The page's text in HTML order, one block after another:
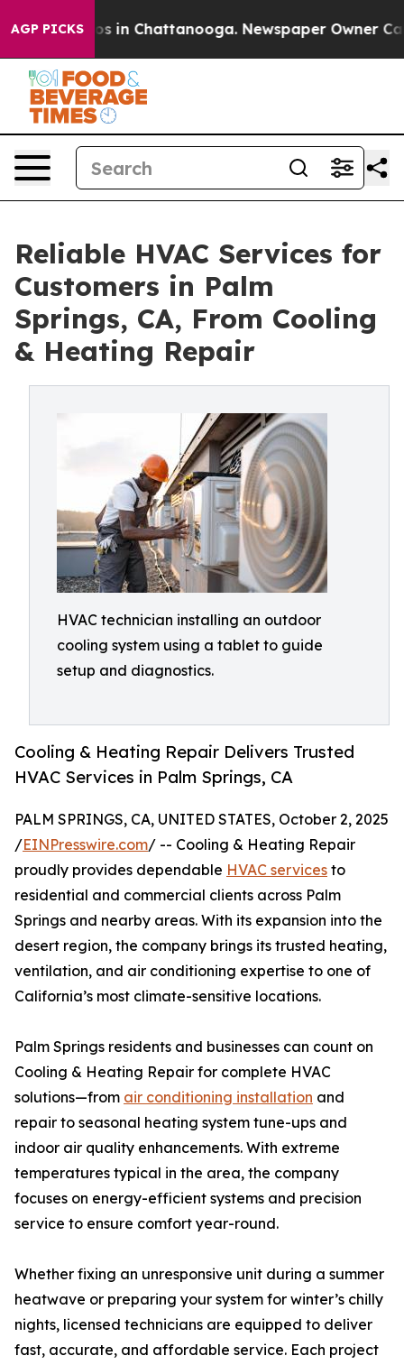
AGP PICKS
Chaos in Chattanooga. Newspaper Owner Calls
Reliable HVAC Services for
Customers in Palm
Springs, CA, From Cooling
& Heating Repair
HVAC technician installing an outdoor
cooling system using a tablet to guide
setup and diagnostics.
Cooling & Heating Repair Delivers Trusted
HVAC Services in Palm Springs, CA
PALM SPRINGS, CA, UNITED STATES, October 2, 2025
/EINPresswire.com/ -- Cooling & Heating Repair
proudly provides dependable HVAC services to
residential and commercial clients across Palm
Springs and nearby areas. With its expansion into the
desert region, the company brings its trusted heating,
ventilation, and air conditioning expertise to one of
California’s most climate-sensitive locations.
Palm Springs residents and businesses can count on
Cooling & Heating Repair for complete HVAC
solutions—from air conditioning installation and
repair to seasonal heating system tune-ups and
indoor air quality enhancements. With extreme
temperatures typical in the area, the company
focuses on energy-efficient systems and precision
service to ensure comfort year-round.
Whether fixing an unresponsive unit during a summer
heatwave or preparing your system for winter’s chilly
nights, licensed technicians are equipped to deliver
fast, accurate, and affordable service. Each project